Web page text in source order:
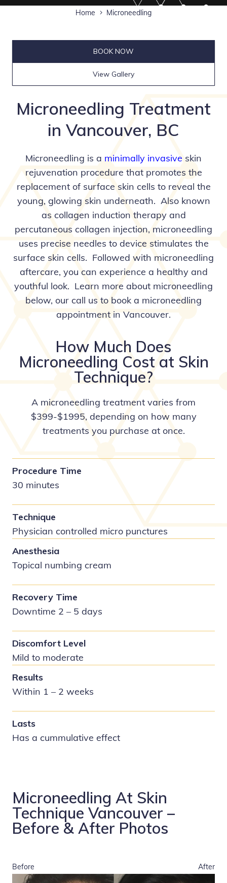
Home Microneedling
Microneedling Treatment
in Vancouver, BC
Microneedling is a minimally invasive skin
rejuvenation procedure that promotes the
replacement of surface skin cells to reveal the
young, glowing skin underneath. Also known
as collagen induction therapy and
percutaneous collagen injection, microneedling
uses precise needles to device stimulates the
surface skin cells. Followed with microneedling
aftercare, you can experience a healthy and
youthful look. Learn more about microneedling
below, our call us to book a microneedling
appointment in Vancouver.
How Much Does
Microneedling Cost at Skin
Technique?
A microneedling treatment varies from
$399-$1995, depending on how many
treatments you purchase at once.
BOOK NOW
View Gallery
Procedure Time
30 minutes
Technique
Physician controlled micro punctures
Anesthesia
Topical numbing cream
Recovery Time
Downtime 2 – 5 days
Discomfort Level
Mild to moderate
Results
Within 1 – 2 weeks
Lasts
Has a cummulative effect
Microneedling At Skin
Technique Vancouver –
Before & After Photos
Before After